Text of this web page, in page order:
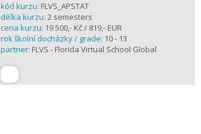
kód kurzu: FLVS_APSTAT
délka kurzu: 2 semesters
cena kurzu: 19 500,- Kč / 819,- EUR
rok školní docházky / grade: 10 - 13
partner: FLVS - Florida Virtual School Global